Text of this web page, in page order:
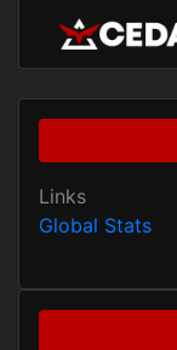
Links
Global Stats